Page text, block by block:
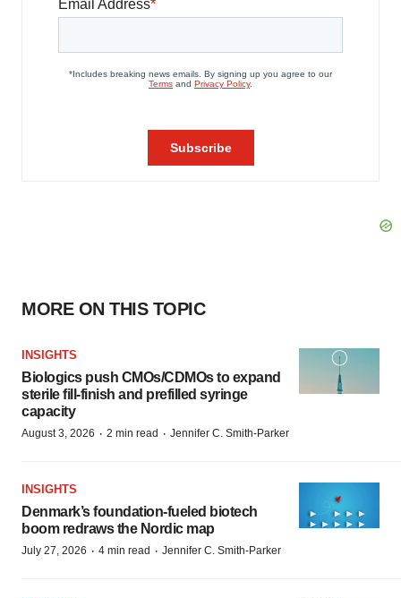
MORE ON THIS TOPIC
INSIGHTS
Biologics push CMOs/CDMOs to expand
sterile fill-finish and prefilled syringe
capacity
August 3, 2026 · 2 min read · Jennifer C. Smith-Parker
INSIGHTS
Denmark’s foundation‑fueled biotech
boom redraws the Nordic map
July 27, 2026 · 4 min read · Jennifer C. Smith-Parker